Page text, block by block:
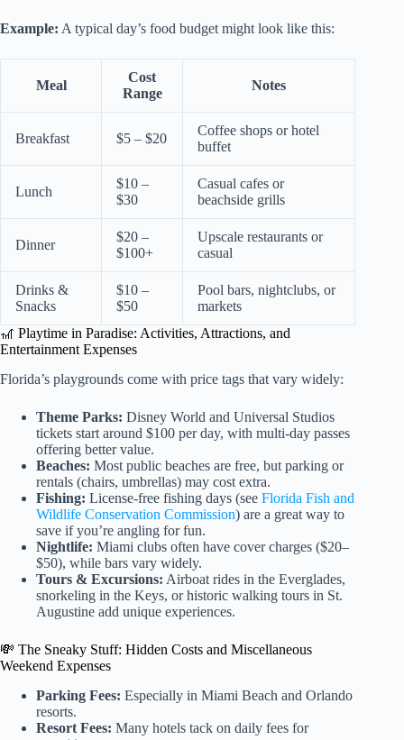
Example: A typical day’s food budget might look like this:
Meal
Cost
Range
Notes
Breakfast $5 – $20
Coffee shops or hotel
buffet
Lunch
$10 –
$30
Casual cafes or
beachside grills
Dinner
$20 –
$100+
Upscale restaurants or
casual
Drinks &
Snacks
$10 –
$50
Pool bars, nightclubs, or
markets
🎢 Playtime in Paradise: Activities, Attractions, and
Entertainment Expenses
Florida’s playgrounds come with price tags that vary widely:
Theme Parks: Disney World and Universal Studios
tickets start around $100 per day, with multi-day passes
offering better value.
Beaches: Most public beaches are free, but parking or
rentals (chairs, umbrellas) may cost extra.
Fishing: License-free fishing days (see Florida Fish and
Wildlife Conservation Commission) are a great way to
save if you’re angling for fun.
Nightlife: Miami clubs often have cover charges ($20–
$50), while bars vary widely.
Tours & Excursions: Airboat rides in the Everglades,
snorkeling in the Keys, or historic walking tours in St.
Augustine add unique experiences.
💸 The Sneaky Stuff: Hidden Costs and Miscellaneous
Weekend Expenses
Parking Fees: Especially in Miami Beach and Orlando
resorts.
Resort Fees: Many hotels tack on daily fees for